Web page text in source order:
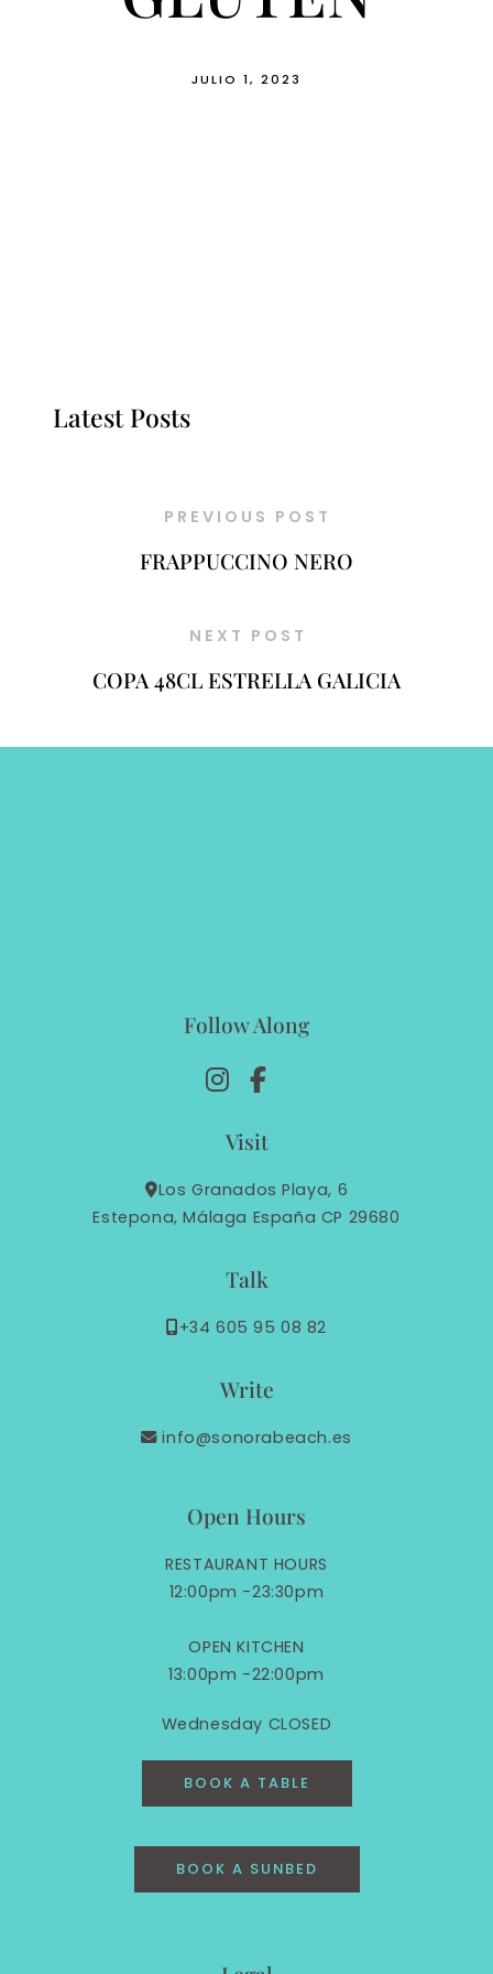
JULIO 1, 2023
Latest Posts
PREVIOUS POST
FRAPPUCCINO NERO
NEXT POST
COPA 48CL ESTRELLA GALICIA
Follow Along
Visit
Los Granados Playa, 6
Estepona, Málaga España CP 29680
Talk
+34 605 95 08 82
Write
info@sonorabeach.es
Open Hours
RESTAURANT HOURS
12:00pm -23:30pm
OPEN KITCHEN
13:00pm -22:00pm
Wednesday CLOSED
BOOK A TABLE
BOOK A SUNBED